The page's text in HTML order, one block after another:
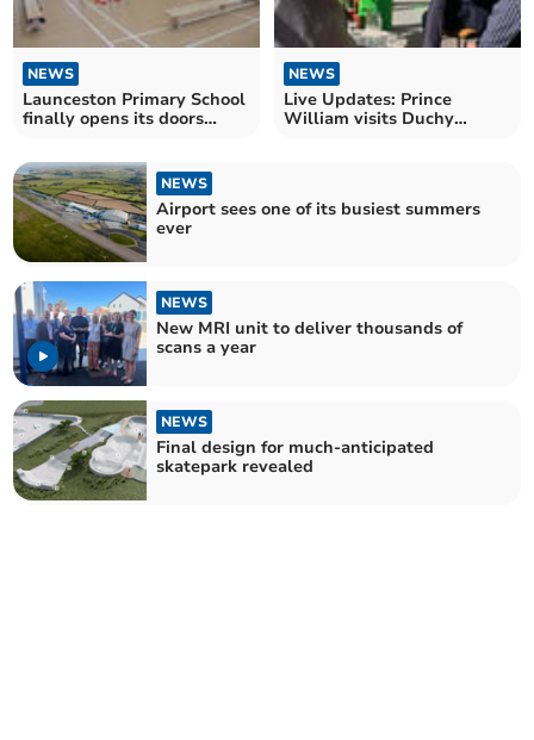
NEWS
Launceston Primary School
finally opens its doors
NEWS
Live Updates: Prince
William visits Duchy
NEWS
Airport sees one of its busiest summers
ever
NEWS
New MRI unit to deliver thousands of
scans a year
NEWS
Final design for much-anticipated
skatepark revealed